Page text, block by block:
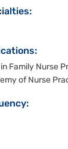
Family Nurse
of Nurse